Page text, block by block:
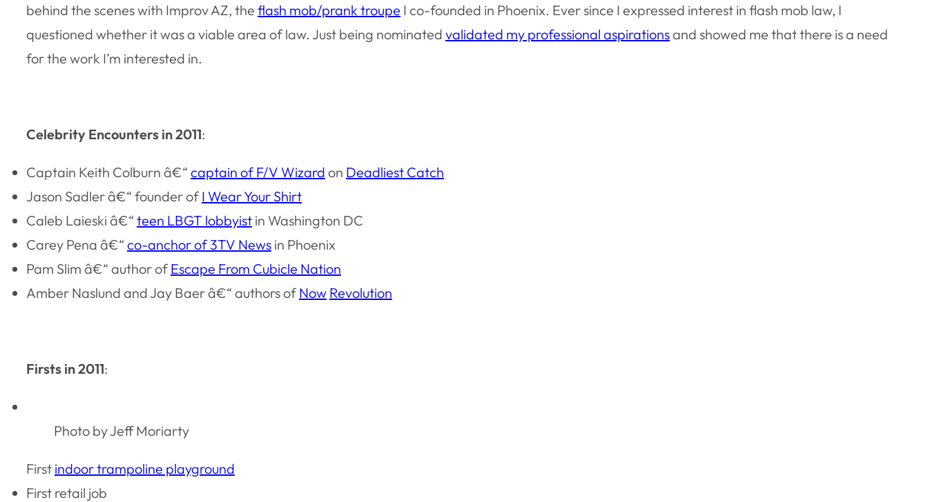
behind the scenes with Improv AZ, the flash mob/prank troupe I co-founded in Phoenix. Ever since I expressed interest in flash mob law, I
questioned whether it was a viable area of law. Just being nominated validated my professional aspirationsand showed me that there is a need
for the work I’m interested in.
Celebrity Encounters in 2011:
Captain Keith Colburn â€“ captain of F/V Wizard on Deadliest Catch
Jason Sadler â€“ founder ofI Wear Your Shirt
Caleb Laieski â€“ teen LBGT lobbyist in Washington DC
Carey Pena â€“ co-anchor of 3TV News in Phoenix
Pam Slim â€“ author ofEscape From Cubicle Nation
Amber Naslund and Jay Baer â€“ authors ofNow Revolution
Firsts in 2011:
Photo by Jeff Moriarty
First indoor trampoline playground
First retail job